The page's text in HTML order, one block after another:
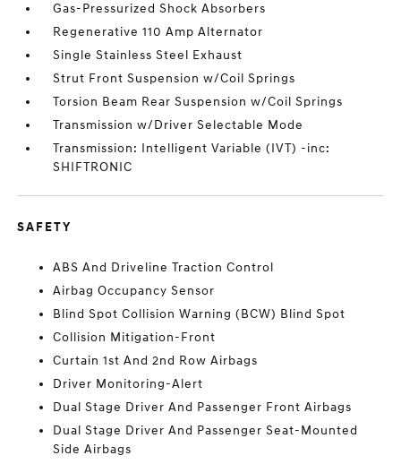
Gas-Pressurized Shock Absorbers
Regenerative 110 Amp Alternator
Single Stainless Steel Exhaust
Strut Front Suspension w/Coil Springs
Torsion Beam Rear Suspension w/Coil Springs
Transmission w/Driver Selectable Mode
Transmission: Intelligent Variable (IVT) -inc:
SHIFTRONIC
SAFETY
ABS And Driveline Traction Control
Airbag Occupancy Sensor
Blind Spot Collision Warning (BCW) Blind Spot
Collision Mitigation-Front
Curtain 1st And 2nd Row Airbags
Driver Monitoring-Alert
Dual Stage Driver And Passenger Front Airbags
Dual Stage Driver And Passenger Seat-Mounted
Side Airbags